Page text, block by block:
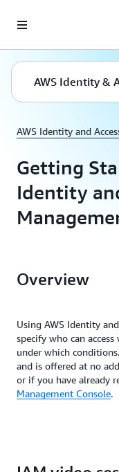
AWS Identity &
AWS Identity and
Getting
Identity
Overview
Using AWS Identity
specify who can access
under which
and is offered at no
or if you have already
Management Console.